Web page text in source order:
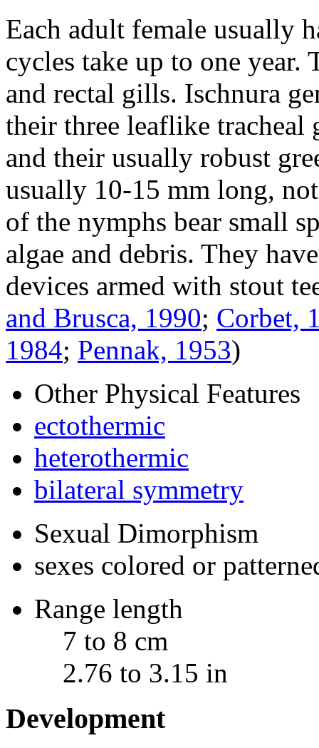
Each adult female usually
cycles take up to one year.
and rectal gills. Ischnura
their three leaflike
and their usually robust
usually 10-15 mm long,
of the nymphs bear small
algae and debris. They
devices armed with stout
and Brusca, 1990; Corbet,
1984; Pennak, 1953)
Other Physical Features
ectothermic
heterothermic
bilateral symmetry
Sexual Dimorphism
sexes colored or
Range length
7 to 8 cm
2.76 to 3.15 in
Development